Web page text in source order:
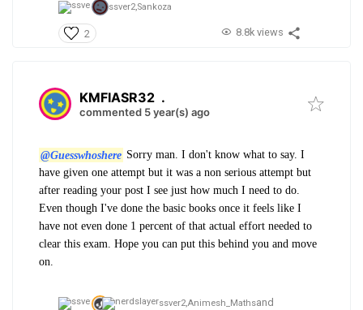
ssver2, Sankoza
2 8.8k views
KMFIASR32 .
commented 5 year(s) ago
@Guesswhoshere Sorry man. I don't know what to say. I
have given one attempt but it was a non serious attempt but
after reading your post I see just how much I need to do.
Even though I've done the basic books once it feels like I
have not even done 1 percent of that actual effort needed to
clear this exam. Hope you can put this behind you and move
on.
ssver2,Animesh_Mathsand